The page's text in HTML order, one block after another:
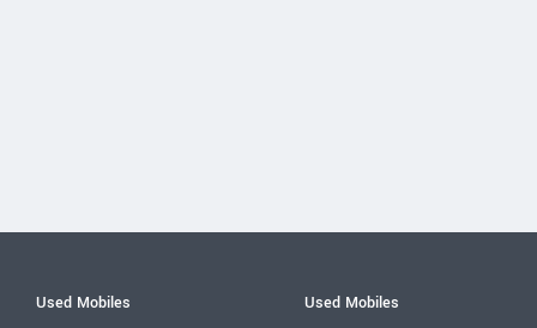
Used Mobiles
Used Mobiles